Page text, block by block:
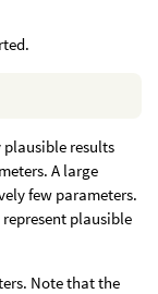
results
A large
few parameters.
plausible
Note that the